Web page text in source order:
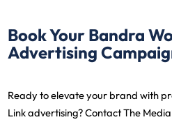
Book Your Bandra
Advertising
Ready to elevate your brand with
Link advertising? Contact The